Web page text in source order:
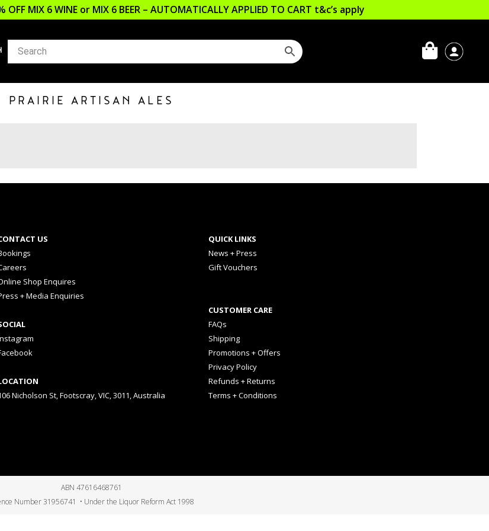
OFF MIX 6 WINE or MIX 6 BEER – AUTOMATICALLY APPLIED TO CART t&c’s apply
PRAIRIE ARTISAN ALES
US
Shop Enquires
+ Media Enquiries
Nicholson St, Footscray, VIC, 3011, Australia
QUICK LINKS
News + Press
Gift Vouchers
CUSTOMER CARE
FAQs
Shipping
Promotions + Offers
Privacy Policy
Refunds + Returns
Terms + Conditions
ABN 47616468761
Number 31956741 • Under the Liquor Reform Act 1998